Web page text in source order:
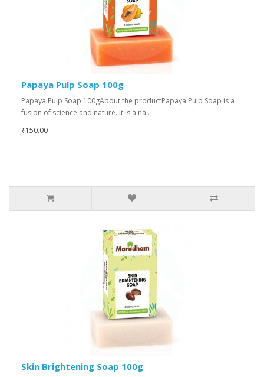
Papaya Pulp Soap 100g
Papaya Pulp Soap 100gAbout the productPapaya Pulp Soap is a
fusion of science and nature. It is a na..
₹150.00
Skin Brightening Soap 100g